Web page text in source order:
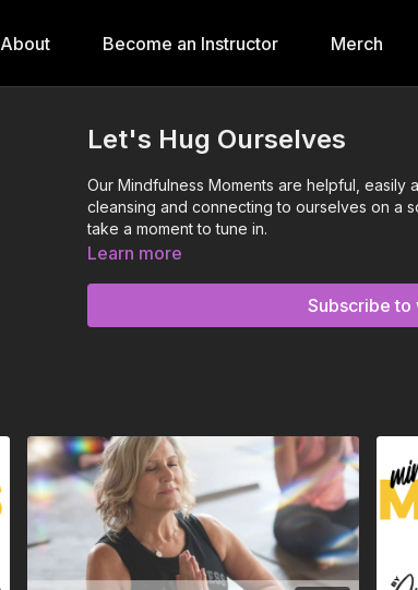
About Become an Instructor Merch
Let's Hug Ourselves
Our Mindfulness Moments are helpful, easily
cleansing and connecting to ourselves on a
take a moment to tune in.
Learn more
Subscribe to